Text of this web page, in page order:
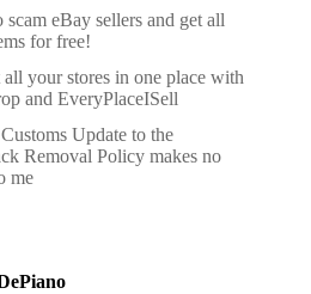
eBay sellers and get all
for free!
your stores in one place with
and EveryPlaceISell
Update to the
Removal Policy makes no
me